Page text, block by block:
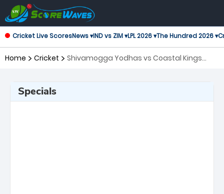
Cricket Live ScoresNews ▾IND vs ZIM ▾LPL 2026 ▾The Hundred 2026 ▾
Home Cricket
Shivamogga Yodhas vs Coastal Kings
Specials